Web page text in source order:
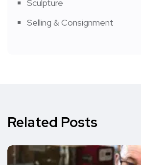
Sculpture
Selling & Consignment
Related Posts